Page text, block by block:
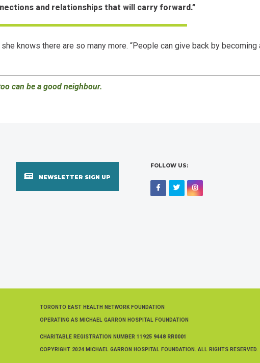
and relationships that will carry forward.”
knows there are so many more. “People can give back by becoming
can be a good neighbour.
NEWSLETTER SIGN UP
FOLLOW US:
Facebook
TwitterInstagram
TORONTO EAST HEALTH NETWORK FOUNDATION
OPERATING AS MICHAEL GARRON HOSPITAL FOUNDATION
CHARITABLE REGISTRATION NUMBER11925 9448 RR0001
COPYRIGHT 2024 MICHAEL GARRON HOSPITAL FOUNDATION. ALL RIGHTS RESERVED.